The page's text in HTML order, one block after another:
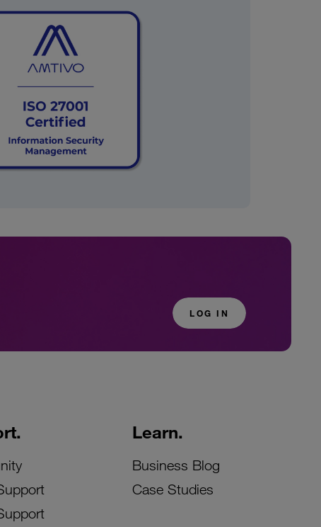
LOG IN
Learn.
Business Blog
Case Studies